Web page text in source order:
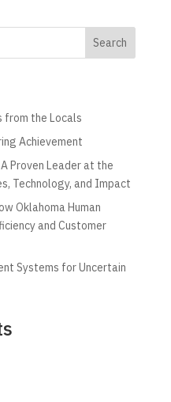
Search
from the Locals
Achievement
Proven Leader at the
Technology, and Impact
Oklahoma Human
and Customer
Systems for Uncertain